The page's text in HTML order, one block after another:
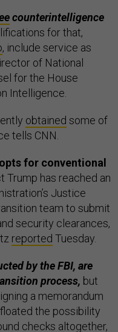
counterintelligence
for that,
, include service as
of National
for the House
Intelligence.
obtained some of
tells CNN.
for conventional
Trump has reached an
Justice
team to submit
security clearances,
reported Tuesday.
by the FBI, are
process, but
a memorandum
the possibility
checks altogether,